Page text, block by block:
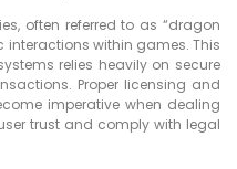
often referred to as “dragon
interactions within games. This
relies heavily on secure
Proper licensing and
imperative when dealing
trust and comply with legal